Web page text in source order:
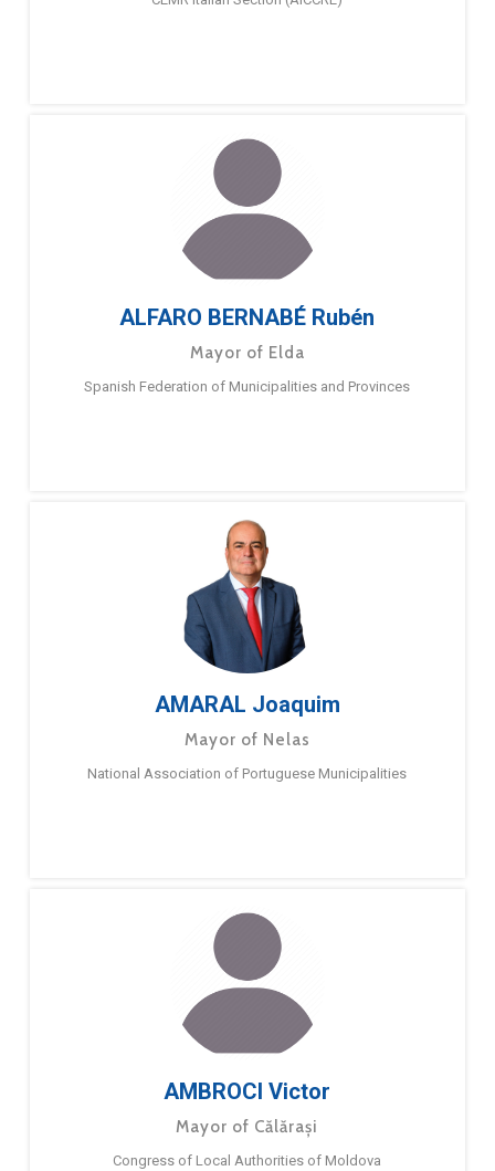
ALFARO BERNABÉ Rubén
Mayor of Elda
Spanish Federation of Municipalities and Provinces
AMARAL Joaquim
Mayor of Nelas
National Association of Portuguese Municipalities
AMBROCI Victor
Mayor of Călărași
Congress of Local Authorities of Moldova